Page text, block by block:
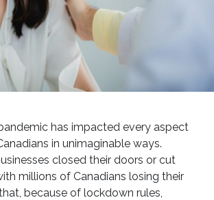
has impacted every aspect
in unimaginable ways.
closed their doors or cut
millions of Canadians losing their
because of lockdown rules,